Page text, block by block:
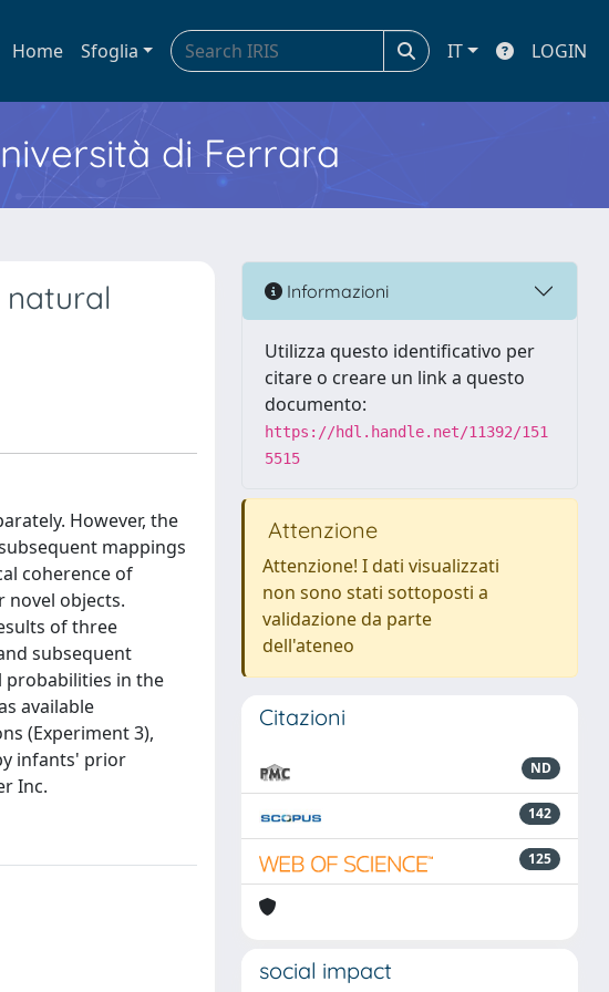
Home Sfoglia IT LOGIN
di Ferrara
natural
However, the
mappings
coherence of
novel objects.
of three
subsequent
probabilities in the
available
(Experiment 3),
infants' prior
Inc.
Informazioni
Utilizza questo identificativo per
citare o creare un link a questo
documento:
https://hdl.handle.net/11392/151
5515
Attenzione
Attenzione! I dati visualizzati
non sono stati sottoposti a
validazione da parte
dell'ateneo
Citazioni
ND
142
125
social impact